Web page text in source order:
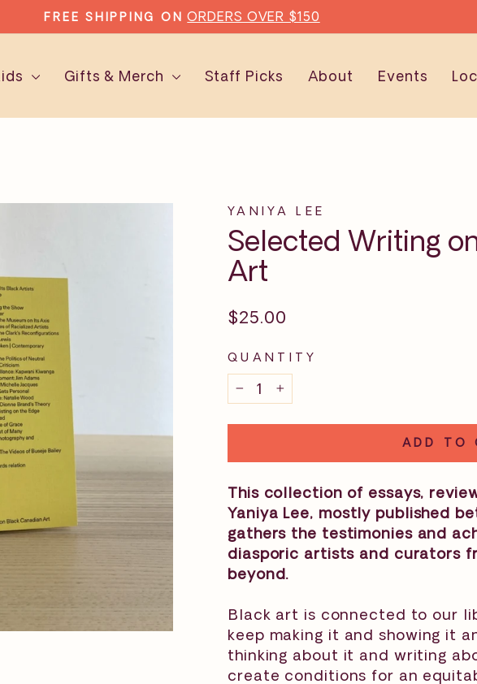
Pause
FREE SHIPPING ON ORDERS OVER $150
Gifts & Merch Staff Picks About Events
YANIYA LEE
Selected Writing
Art
Regular
$25.00
QUANTITY
− +
ADD TO
This collection of essays,
Yaniya Lee, mostly published
gathers the testimonies and
diasporic artists and curators
beyond.
⁠Black art is connected to our
keep making it and showing it
thinking about it and writing
create conditions for an